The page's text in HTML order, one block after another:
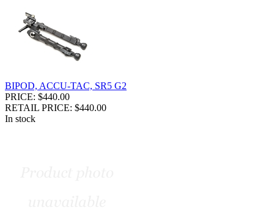
BIPOD, ACCU-TAC, SR5 G2
PRICE: $440.00
RETAIL PRICE: $440.00
In stock